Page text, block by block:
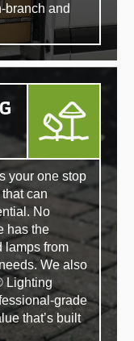
branch and
your one stop
can
No
has the
lamps from
We also
Lighting
grade
that’s built